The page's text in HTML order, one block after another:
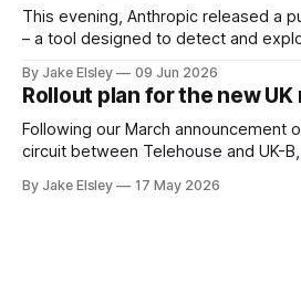
This evening, Anthropic released a
– a tool designed to detect and exploit
tool to proactively perform a code
facing services, and as a result, we
emergency patches. Automated
By Jake Elsley 09 Jun 2026
Rollout plan for the new
Following our March announcement
circuit between Telehouse and UK-
Computle operates its own ASN and
By Jake Elsley 17 May 2026